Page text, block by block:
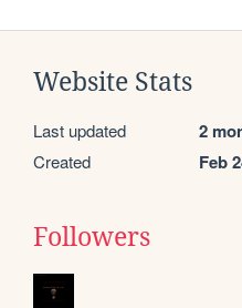
Website Stats
Last updated 2
Created Feb
Followers